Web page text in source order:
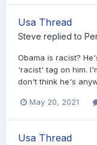
Usa Thread
Steve replied to
Obama is racist?
'racist' tag on him.
don't think he's
May 20, 2021
Usa Thread